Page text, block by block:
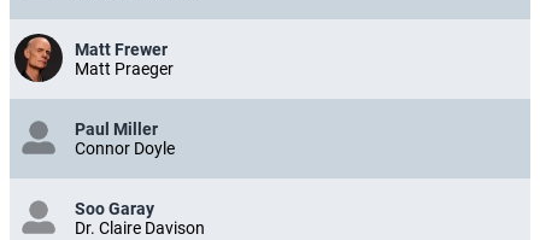
Matt Frewer
Matt Praeger
Paul Miller
Connor Doyle
Soo Garay
Dr. Claire Davison